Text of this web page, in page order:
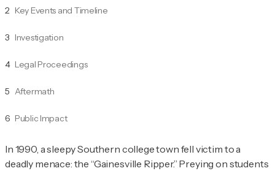
2 Key Events and Timeline
3 Investigation
4 Legal Proceedings
5 Aftermath
6 Public Impact
In 1990, a sleepy Southern college town fell victim to a
deadly menace: the “Gainesville Ripper.” Preying on students